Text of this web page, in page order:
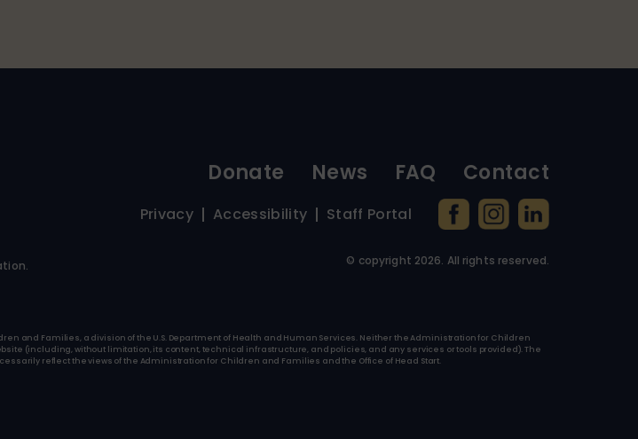
Donate News FAQ Contact
Privacy Accessibility Staff Portal
© copyright 2026. All rights reserved.
and Families, a division of the U.S. Department of Health and Human Services. Neither the Administration for Children
(including, without limitation, its content, technical infrastructure, and policies, and any services or tools provided). The
reflect the views of the Administration for Children and Families and the Office of Head Start.